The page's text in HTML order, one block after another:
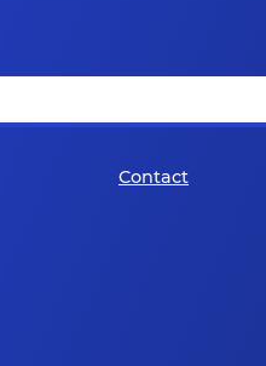
Contact